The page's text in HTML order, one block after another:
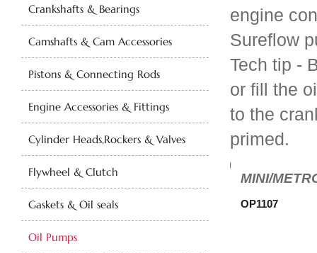
Crankshafts & Bearings
Camshafts & Cam Accessories
Pistons & Connecting Rods
Engine Accessories & Fittings
Cylinder Heads,Rockers & Valves
Flywheel & Clutch
Gaskets & Oil seals
Oil Pumps
engine
Sureflow
Tech tip -
or fill the
to the
primed.
MINI/
OP1107